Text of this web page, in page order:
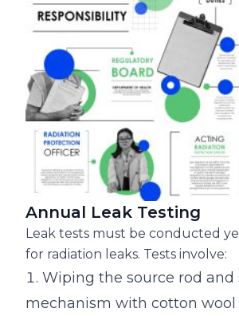
Annual Leak Testing
Leak tests must be conducted
for radiation leaks. Tests involve:
Wiping the source rod
mechanism with cotton wool